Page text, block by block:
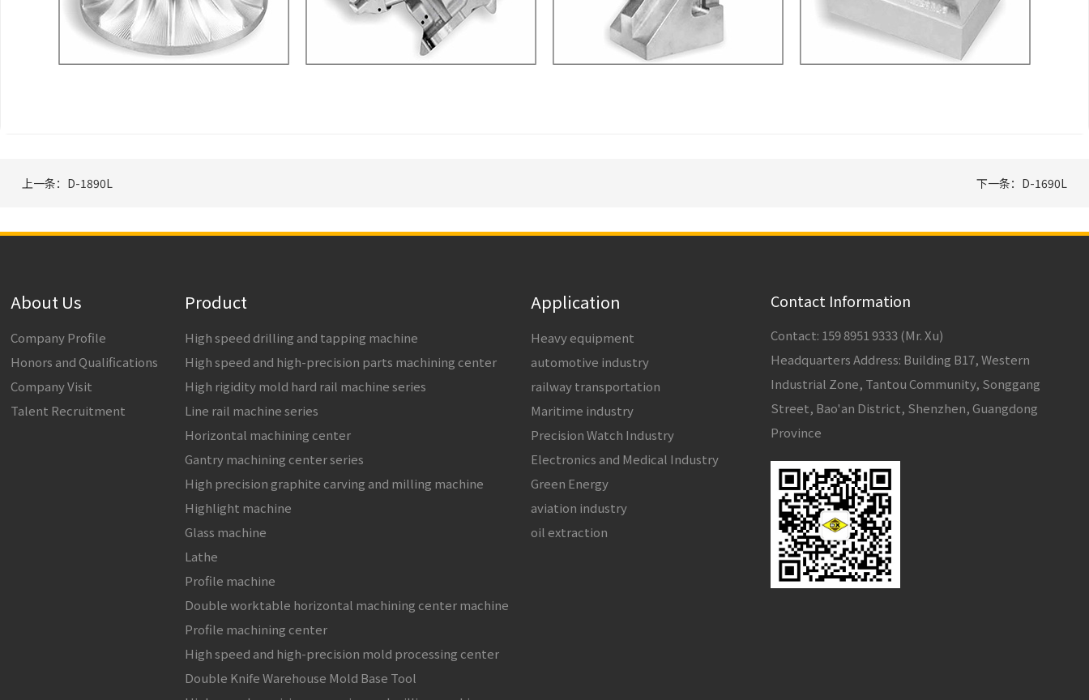
上一条：D-1890L 下一条：D-1690L
About Us
Company Profile
Honors and Qualifications
Company Visit
Talent Recruitment
Product
High speed drilling and tapping machine
High speed and high-precision parts machining center
High rigidity mold hard rail machine series
Line rail machine series
Horizontal machining center
Gantry machining center series
High precision graphite carving and milling machine
Highlight machine
Glass machine
Lathe
Profile machine
Double worktable horizontal machining center machine
Profile machining center
High speed and high-precision mold processing center
Double Knife Warehouse Mold Base Tool
Application
Heavy equipment
automotive industry
railway transportation
Maritime industry
Precision Watch Industry
Electronics and Medical Industry
Green Energy
aviation industry
oil extraction
Contact Information
Contact: 159 8951 9333 (Mr. Xu)
Headquarters Address: Building B17, Western
Industrial Zone, Tantou Community, Songgang
Street, Bao'an District, Shenzhen, Guangdong
Province